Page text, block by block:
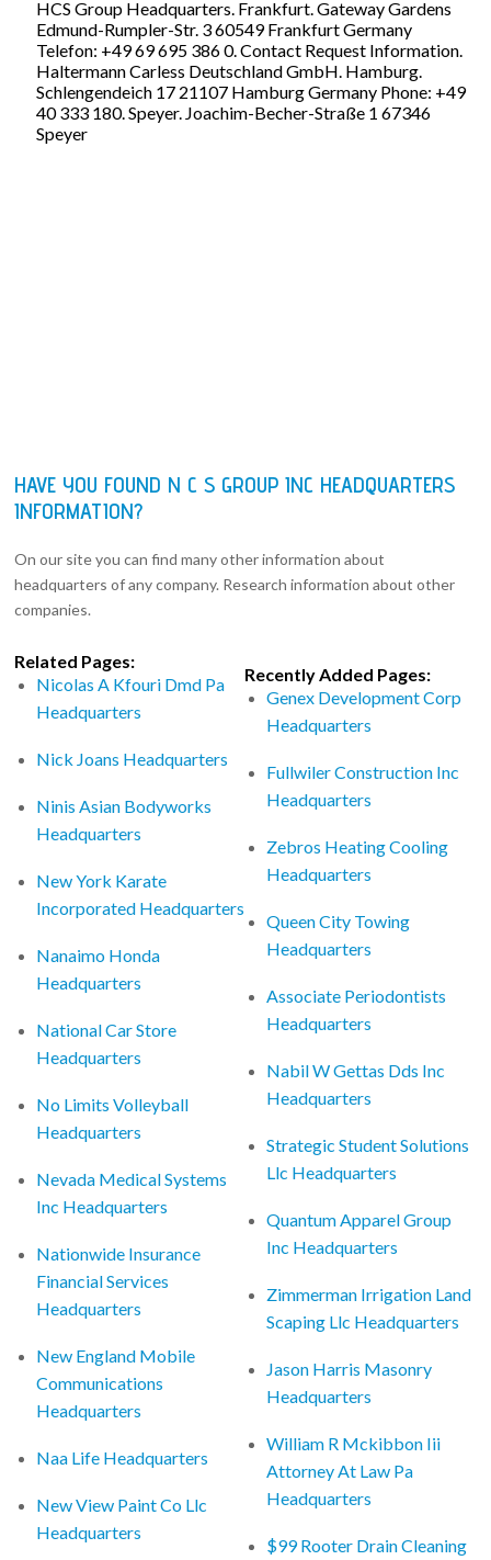
HCS Group Headquarters. Frankfurt. Gateway Gardens
Edmund-Rumpler-Str. 3 60549 Frankfurt Germany
Telefon: +49 69 695 386 0. Contact Request Information.
Haltermann Carless Deutschland GmbH. Hamburg.
Schlengendeich 17 21107 Hamburg Germany Phone: +49
40 333 180. Speyer. Joachim-Becher-Straße 1 67346
Speyer
HAVE YOU FOUND N C S GROUP INC HEADQUARTERS
INFORMATION?
On our site you can find many other information about
headquarters of any company. Research information about other
companies.
Related Pages:
Nicolas A Kfouri Dmd Pa
Headquarters
Nick Joans Headquarters
Ninis Asian Bodyworks
Headquarters
New York Karate
Incorporated Headquarters
Nanaimo Honda
Headquarters
National Car Store
Headquarters
No Limits Volleyball
Headquarters
Nevada Medical Systems
Inc Headquarters
Nationwide Insurance
Financial Services
Headquarters
New England Mobile
Communications
Headquarters
Naa Life Headquarters
New View Paint Co Llc
Headquarters
Recently Added Pages:
Genex Development Corp
Headquarters
Fullwiler Construction Inc
Headquarters
Zebros Heating Cooling
Headquarters
Queen City Towing
Headquarters
Associate Periodontists
Headquarters
Nabil W Gettas Dds Inc
Headquarters
Strategic Student Solutions
Llc Headquarters
Quantum Apparel Group
Inc Headquarters
Zimmerman Irrigation Land
Scaping Llc Headquarters
Jason Harris Masonry
Headquarters
William R Mckibbon Iii
Attorney At Law Pa
Headquarters
$99 Rooter Drain Cleaning